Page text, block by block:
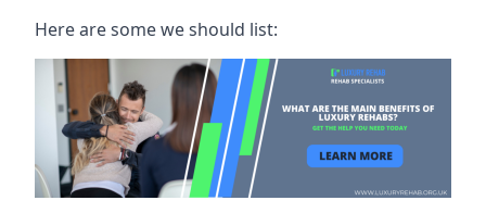
Here are some we should list: